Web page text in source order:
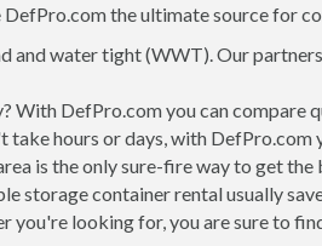
the ultimate source for
water tight (WWT). Our
With DefPro.com you can compare
hours or days, with
is the only sure-fire way to get
storage container rental usually
you're looking for, you are sure to